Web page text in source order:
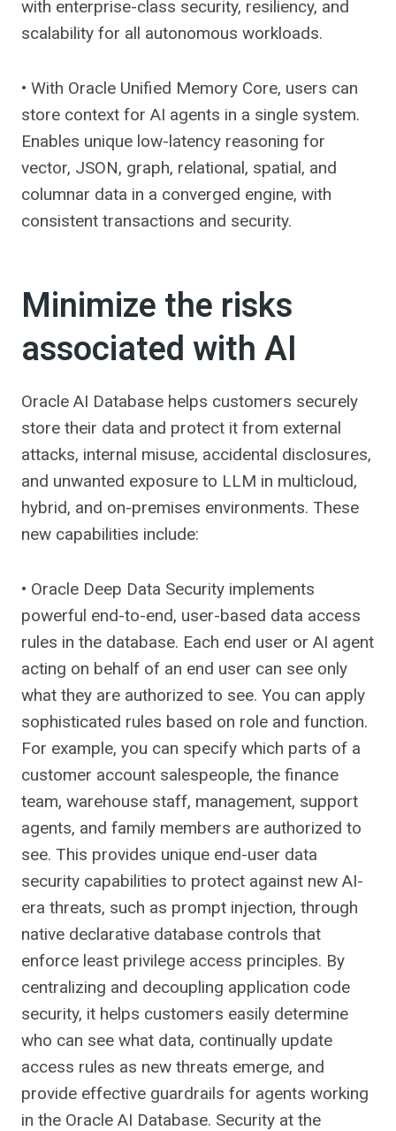
with enterprise-class security, resiliency, and
scalability for all autonomous workloads.
• With Oracle Unified Memory Core, users can
store context for AI agents in a single system.
Enables unique low-latency reasoning for
vector, JSON, graph, relational, spatial, and
columnar data in a converged engine, with
consistent transactions and security.
Minimize the risks
associated with AI
Oracle AI Database helps customers securely
store their data and protect it from external
attacks, internal misuse, accidental disclosures,
and unwanted exposure to LLM in multicloud,
hybrid, and on-premises environments. These
new capabilities include:
• Oracle Deep Data Security implements
powerful end-to-end, user-based data access
rules in the database. Each end user or AI agent
acting on behalf of an end user can see only
what they are authorized to see. You can apply
sophisticated rules based on role and function.
For example, you can specify which parts of a
customer account salespeople, the finance
team, warehouse staff, management, support
agents, and family members are authorized to
see. This provides unique end-user data
security capabilities to protect against new AI-
era threats, such as prompt injection, through
native declarative database controls that
enforce least privilege access principles. By
centralizing and decoupling application code
security, it helps customers easily determine
who can see what data, continually update
access rules as new threats emerge, and
provide effective guardrails for agents working
in the Oracle AI Database. Security at the